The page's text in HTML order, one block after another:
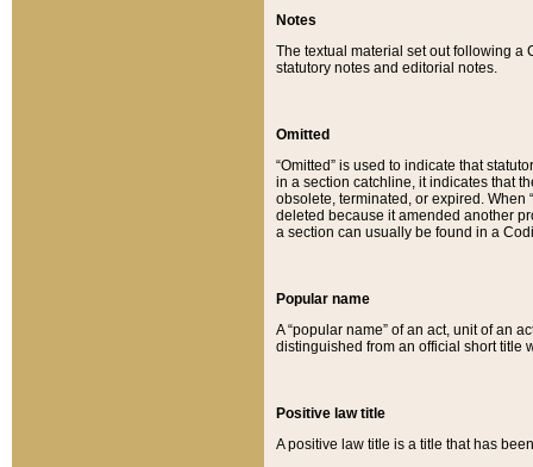
Notes
The textual material set out following a
statutory notes and editorial notes.
Omitted
“Omitted” is used to indicate that
in a section catchline, it indicates that
obsolete, terminated, or expired. When
deleted because it amended another
a section can usually be found in a
Popular name
A “popular name” of an act, unit of an
distinguished from an official short title
Positive law title
A positive law title is a title that has